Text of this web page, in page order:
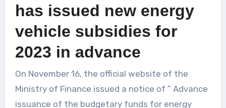
has issued new energy
vehicle subsidies for
2023 in advance
On November 16, the official website of the
Ministry of Finance issued a notice of ” Advance
issuance of the budgetary funds for energy